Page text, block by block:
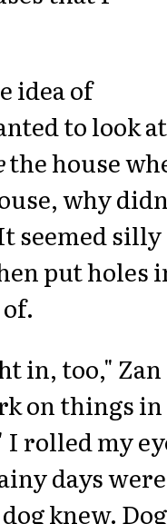
idea of
to look at
the house
why
seemed silly
put holes
in, too," Zan
on things in
rolled my
days were
knew. Dog